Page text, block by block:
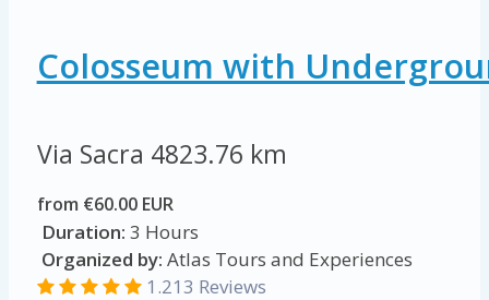
Colosseum with
Via Sacra 4823.76 km
from €60.00 EUR
Duration: 3 Hours
Organized by: Atlas Tours and Experiences
1.213 Reviews